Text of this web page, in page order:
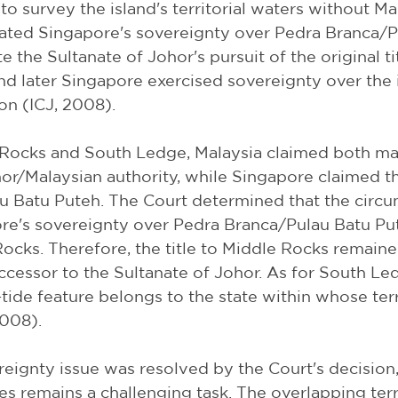
survey the island's territorial waters without
Singapore's sovereignty over Pedra Branca/
the Sultanate of Johor's pursuit of the original
later Singapore exercised sovereignty over
(ICJ, 2008).
and South Ledge, Malaysia claimed both
Malaysian authority, while Singapore claimed
Batu Puteh. The Court determined that the
sovereignty over Pedra Branca/Pulau Batu
Therefore, the title to Middle Rocks
to the Sultanate of Johor. As for South
feature belongs to the state within whose
issue was resolved by the Court's
remains a challenging task. The overlapping